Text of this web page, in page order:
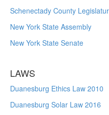
Schenectady County
New York State Assembly
New York State Senate
LAWS
Duanesburg Ethics Law 2010
Duanesburg Solar Law 2016